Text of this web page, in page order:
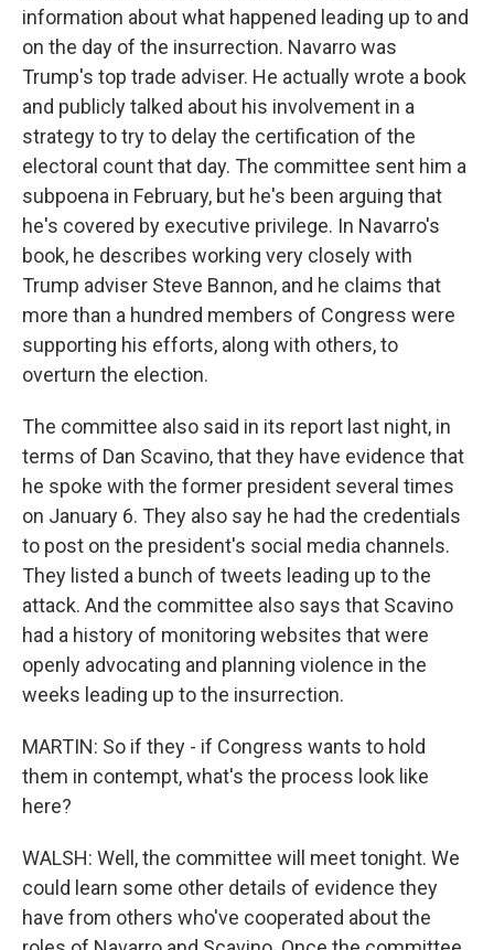
information about what happened leading up to and
on the day of the insurrection. Navarro was
Trump's top trade adviser. He actually wrote a book
and publicly talked about his involvement in a
strategy to try to delay the certification of the
electoral count that day. The committee sent him a
subpoena in February, but he's been arguing that
he's covered by executive privilege. In Navarro's
book, he describes working very closely with
Trump adviser Steve Bannon, and he claims that
more than a hundred members of Congress were
supporting his efforts, along with others, to
overturn the election.
The committee also said in its report last night, in
terms of Dan Scavino, that they have evidence that
he spoke with the former president several times
on January 6. They also say he had the credentials
to post on the president's social media channels.
They listed a bunch of tweets leading up to the
attack. And the committee also says that Scavino
had a history of monitoring websites that were
openly advocating and planning violence in the
weeks leading up to the insurrection.
MARTIN: So if they - if Congress wants to hold
them in contempt, what's the process look like
here?
WALSH: Well, the committee will meet tonight. We
could learn some other details of evidence they
have from others who've cooperated about the